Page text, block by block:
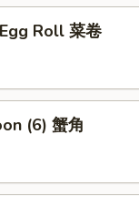
Roll 菜卷
(6) 蟹角